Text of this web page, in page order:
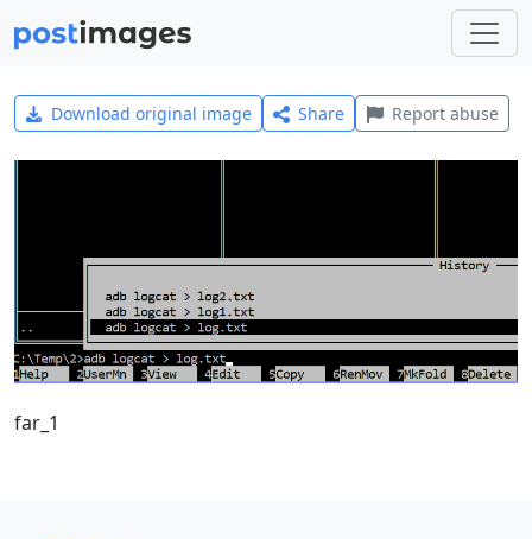
Download original image Share Report abuse
far_1